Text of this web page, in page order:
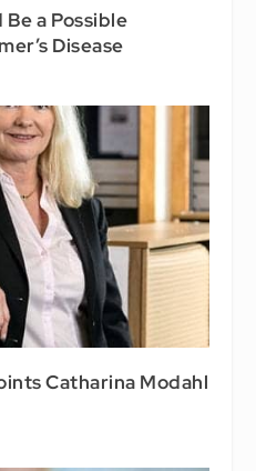
a Possible
Disease
Catharina Modahl